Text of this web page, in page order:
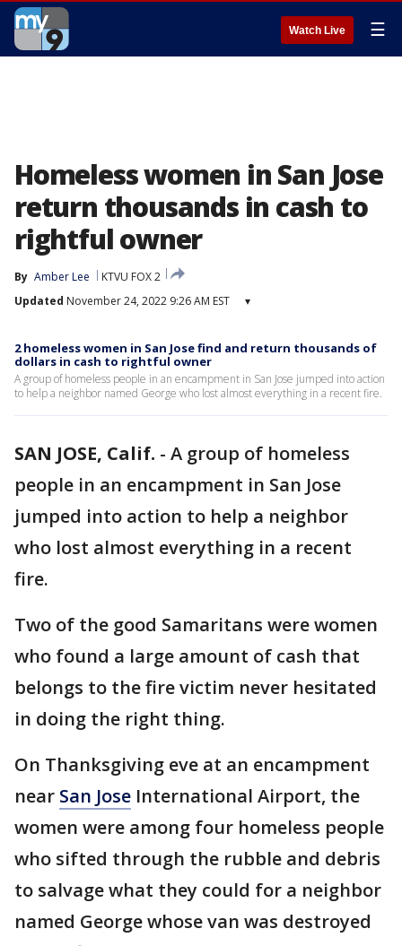
Watch Live ☰
Homeless women in San Jose
return thousands in cash to
rightful owner
By Amber Lee
KTVU FOX 2
Updated November 24, 2022 9:26 AM EST ▾
2 homeless women in San Jose find and return thousands of
dollars in cash to rightful owner
A group of homeless people in an encampment in San Jose jumped into action
to help a neighbor named George who lost almost everything in a recent fire.
SAN JOSE, Calif. - A group of homeless
people in an encampment in San Jose
jumped into action to help a neighbor
who lost almost everything in a recent
fire.
Two of the good Samaritans were women
who found a large amount of cash that
belongs to the fire victim never hesitated
in doing the right thing.
On Thanksgiving eve at an encampment
near San Jose International Airport, the
women were among four homeless people
who sifted through the rubble and debris
to salvage what they could for a neighbor
named George whose van was destroyed